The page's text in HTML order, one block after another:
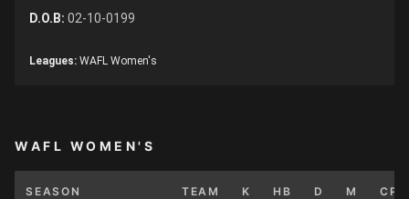
D.O.B: 02-10-0199
Leagues: WAFL Women's
WAFL WOMEN'S
SEASON TEAM K HB D M CP